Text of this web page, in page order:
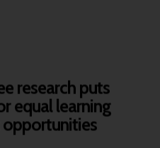
research puts
equal learning